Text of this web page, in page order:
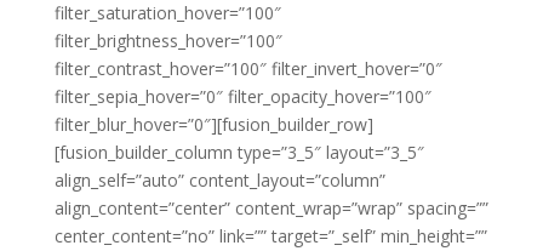
filter_saturation_hover=”100″
filter_brightness_hover=”100″
filter_contrast_hover=”100″ filter_invert_hover=”0″
filter_sepia_hover=”0″ filter_opacity_hover=”100″
filter_blur_hover=”0″][fusion_builder_row]
[fusion_builder_column type=”3_5″ layout=”3_5″
align_self=”auto” content_layout=”column”
align_content=”center” content_wrap=”wrap” spacing=””
center_content=”no” link=”” target=”_self” min_height=””